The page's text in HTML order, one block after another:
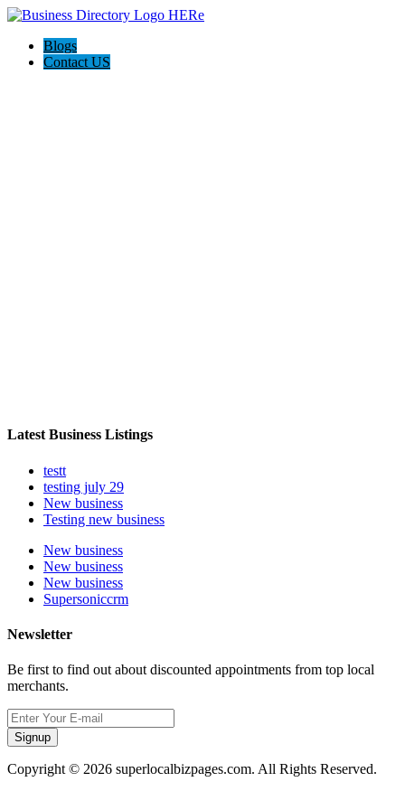
Blogs
Contact US
Latest Business Listings
testt
testing july 29
New business
Testing new business
New business
New business
New business
Supersoniccrm
Newsletter
Be first to find out about discounted appointments from top local
merchants.
Signup
Copyright © 2026 superlocalbizpages.com. All Rights Reserved.